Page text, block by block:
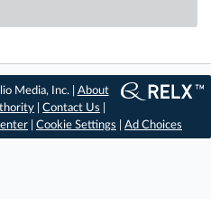
Media, Inc. | About
|Contact Us
Cookie Settings Ad Choices